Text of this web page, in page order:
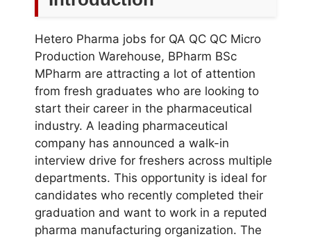
Hetero Pharma jobs for QA QC QC Micro
Production Warehouse, BPharm BSc
MPharm are attracting a lot of attention
from fresh graduates who are looking to
start their career in the pharmaceutical
industry. A leading pharmaceutical
company has announced a walk-in
interview drive for freshers across multiple
departments. This opportunity is ideal for
candidates who recently completed their
graduation and want to work in a reputed
pharma manufacturing organization. The